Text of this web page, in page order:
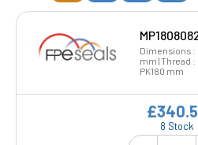
Dimensions :
mm | Thread
PK180 mm
8 Stock